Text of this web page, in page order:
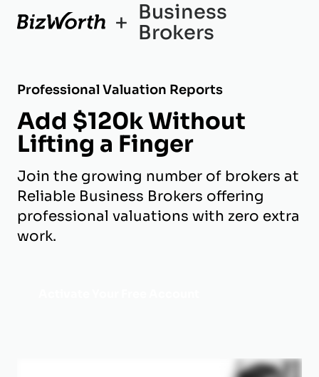
+ Business
Brokers
Professional Valuation Reports
Add $120k Without
Lifting a Finger
Join the growing number of brokers at
Reliable Business Brokers offering
professional valuations with zero extra
work.